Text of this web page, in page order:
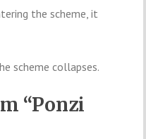
the scheme, it
scheme collapses.
“Ponzi